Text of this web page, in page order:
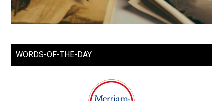
WORDS-OF-THE-DAY